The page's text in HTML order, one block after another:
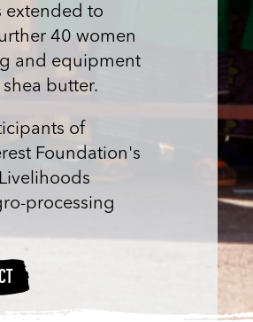
extended to
40 women
and equipment
butter.
of
Foundation's
processing